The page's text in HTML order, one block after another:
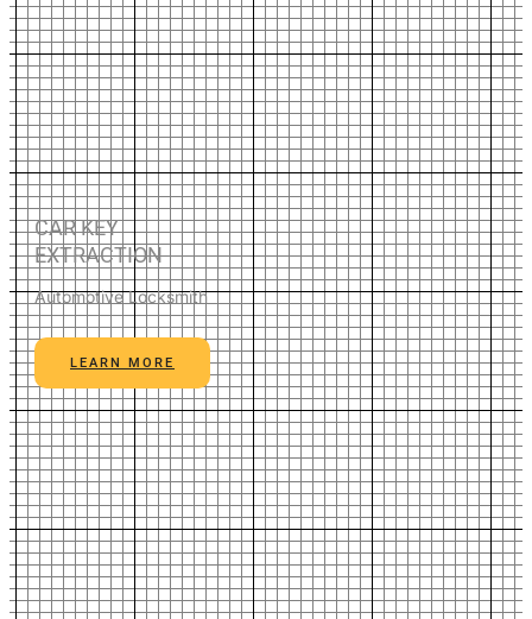
CAR KEY
EXTRACTION
Automotive Locksmith
LEARN MORE